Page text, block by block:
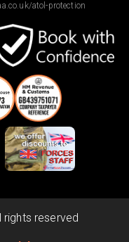
atol-protection
rights reserved